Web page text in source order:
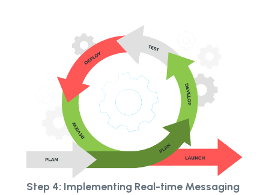
Step 4: Implementing Real-time Messaging